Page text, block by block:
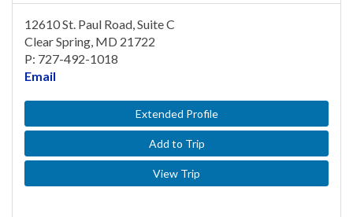
12610 St. Paul Road, Suite C
Clear Spring, MD 21722
P: 727-492-1018
Email
Extended Profile
Add to Trip
View Trip